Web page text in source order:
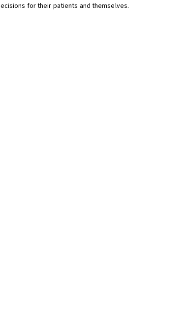
for their patients and themselves.